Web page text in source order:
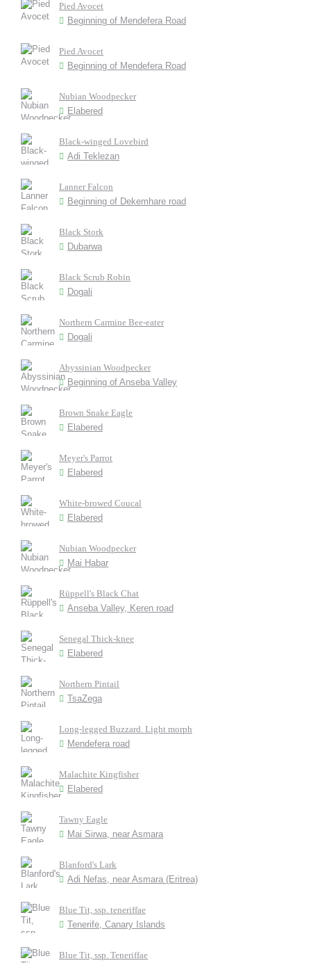
Pied Avocet
Beginning of Mendefera Road
Pied Avocet
Beginning of Mendefera Road
Nubian Woodpecker
Elabered
Black-winged Lovebird
Adi Teklezan
Lanner Falcon
Beginning of Dekemhare road
Black Stork
Dubarwa
Black Scrub Robin
Dogali
Northern Carmine Bee-eater
Dogali
Abyssinian Woodpecker
Beginning of Anseba Valley
Brown Snake Eagle
Elabered
Meyer's Parrot
Elabered
White-browed Coucal
Elabered
Nubian Woodpecker
Mai Habar
Rüppell's Black Chat
Anseba Valley, Keren road
Senegal Thick-knee
Elabered
Northern Pintail
TsaZega
Long-legged Buzzard. Light morph
Mendefera road
Malachite Kingfisher
Elabered
Tawny Eagle
Mai Sirwa, near Asmara
Blanford's Lark
Adi Nefas, near Asmara (Eritrea)
Blue Tit, ssp. teneriffae
Tenerife, Canary Islands
Blue Tit, ssp. Teneriffae